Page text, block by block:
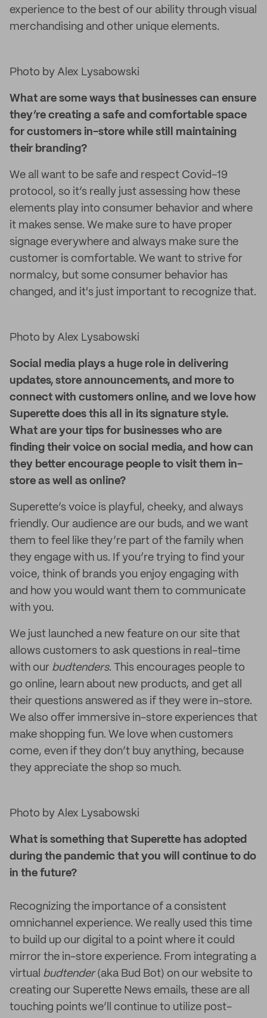
experience to the best of our ability through visual
merchandising and other unique elements.
Photo by Alex Lysabowski
What are some ways that businesses can ensure
they’re creating a safe and comfortable space
for customers in-store while still maintaining
their branding?
We all want to be safe and respect Covid-19
protocol, so it’s really just assessing how these
elements play into consumer behavior and where
it makes sense. We make sure to have proper
signage everywhere and always make sure the
customer is comfortable. We want to strive for
normalcy, but some consumer behavior has
changed, and it's just important to recognize that.
Photo by Alex Lysabowski
Social media plays a huge role in delivering
updates, store announcements, and more to
connect with customers online, and we love how
Superette does this all in its signature style.
What are your tips for businesses who are
finding their voice on social media, and how can
they better encourage people to visit them in-
store as well as online?
Superette’s voice is playful, cheeky, and always
friendly. Our audience are our buds, and we want
them to feel like they’re part of the family when
they engage with us. If you’re trying to find your
voice, think of brands you enjoy engaging with
and how you would want them to communicate
with you.
We just launched a new feature on our site that
allows customers to ask questions in real-time
with our budtenders. This encourages people to
go online, learn about new products, and get all
their questions answered as if they were in-store.
We also offer immersive in-store experiences that
make shopping fun. We love when customers
come, even if they don’t buy anything, because
they appreciate the shop so much.
Photo by Alex Lysabowski
What is something that Superette has adopted
during the pandemic that you will continue to do
in the future?
Recognizing the importance of a consistent
omnichannel experience. We really used this time
to build up our digital to a point where it could
mirror the in-store experience. From integrating a
virtual budtender(aka Bud Bot) on our website to
creating our Superette News emails, these are all
touching points we’ll continue to utilize post-